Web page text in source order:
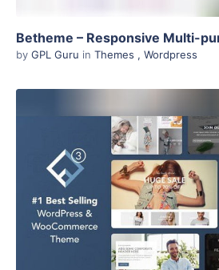
by GPL Guru in Themes , Wordpress
View Details
Live Preview